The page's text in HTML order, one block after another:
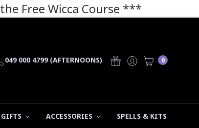
Free Wicca Course ***
049 000 4799 (AFTERNOONS) 0
ACCESSORIES SPELLS & KITS